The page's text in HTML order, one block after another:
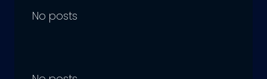
No posts